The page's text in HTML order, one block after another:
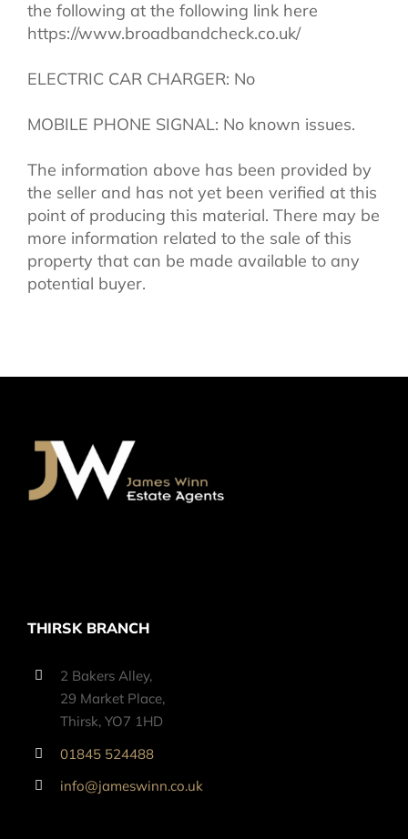
the following at the following link here
https://www.broadbandcheck.co.uk/
ELECTRIC CAR CHARGER: No
MOBILE PHONE SIGNAL: No known issues.
The information above has been provided by
the seller and has not yet been verified at this
point of producing this material. There may be
more information related to the sale of this
property that can be made available to any
potential buyer.
THIRSK BRANCH
2 Bakers Alley,
29 Market Place,
Thirsk, YO7 1HD
01845 524488
info@jameswinn.co.uk